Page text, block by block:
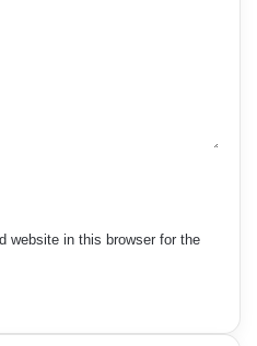
website in this browser for the